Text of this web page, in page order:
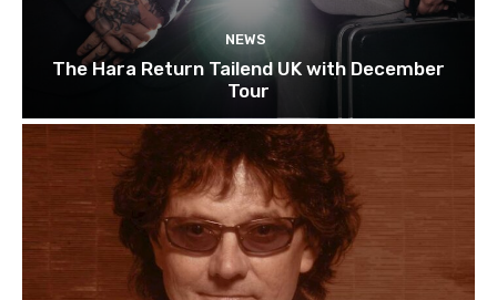
NEWS
The Hara Return Tailend UK with December
Tour